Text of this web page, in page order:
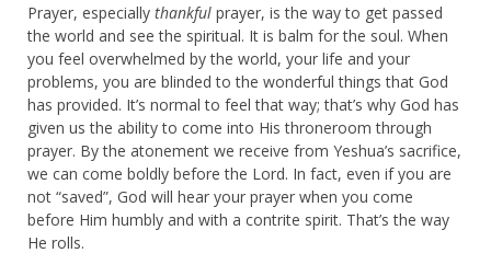
Prayer, especially thankful prayer, is the way to get passed
the world and see the spiritual. It is balm for the soul. When
you feel overwhelmed by the world, your life and your
problems, you are blinded to the wonderful things that God
has provided. It’s normal to feel that way; that’s why God has
given us the ability to come into His throneroom through
prayer. By the atonement we receive from Yeshua’s sacrifice,
we can come boldly before the Lord. In fact, even if you are
not “saved”, God will hear your prayer when you come
before Him humbly and with a contrite spirit. That’s the way
He rolls.